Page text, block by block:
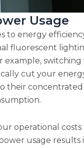
Usage
to energy
fluorescent
example,
cut your
their
operational costs
usage results